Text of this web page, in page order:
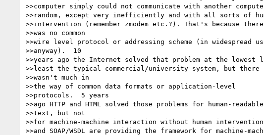
>>computer simply could not communicate with another
>>random, except very inefficiently and with all sorts of
>>intervention (remember zmodem etc.?). That's because there
>>was no common
>>wire level protocol or addressing scheme (in widespread
>>anyway).  10
>>years ago the Internet solved that problem at the lowest
>>least the typical commercial/university system, but there
>>wasn't much in
>>the way of common data formats or application-level
>>protocols.  5 years
>>ago HTTP and HTML solved those problems for human-readable
>>text, but not
>>for machine-machine interaction without human intervention.
>>and SOAP/WSDL are providing the framework for machine-